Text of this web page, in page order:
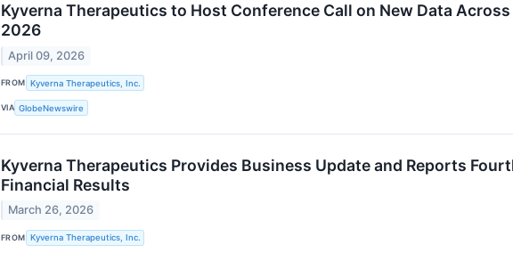
Kyverna Therapeutics to Host Conference Call on New Data
2026
April 09, 2026
FROM Kyverna Therapeutics, Inc.
VIA GlobeNewswire
Kyverna Therapeutics Provides Business Update and Reports
Financial Results
March 26, 2026
FROM Kyverna Therapeutics, Inc.